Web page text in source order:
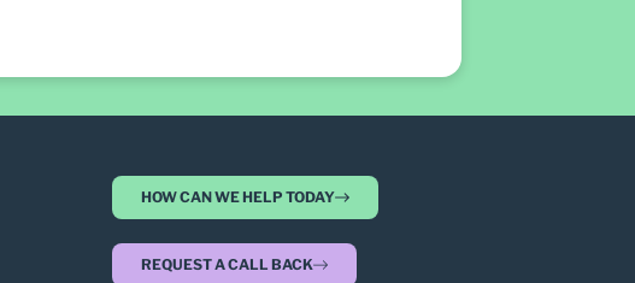
HOW CAN WE HELP TODAY
REQUEST A CALL BACK